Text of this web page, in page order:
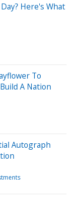
Here's What
To
A Nation
Autograph